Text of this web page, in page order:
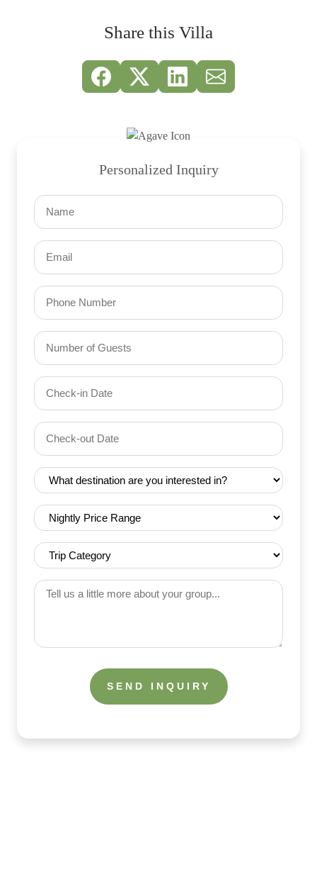
Share this Villa
Personalized Inquiry
Name
Email
Phone
Number
of
(Required)
Check-
in
(Required)
YYYY dash MM dash DD
Check-
out
(Required)
YYYY dash MM dash DD
Destination
(Required)
Nightly
Price
Range
(Required)
Trip
Category
(Required)
Tell
little